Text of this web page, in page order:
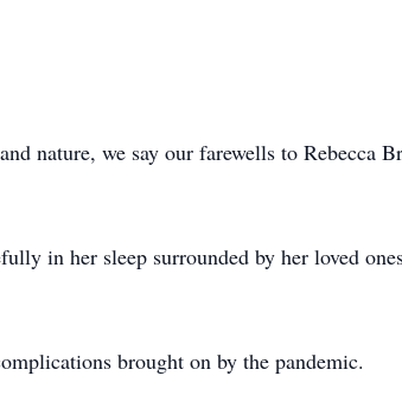
nature, we say our farewells to Rebecca
in her sleep surrounded by her loved
brought on by the pandemic.